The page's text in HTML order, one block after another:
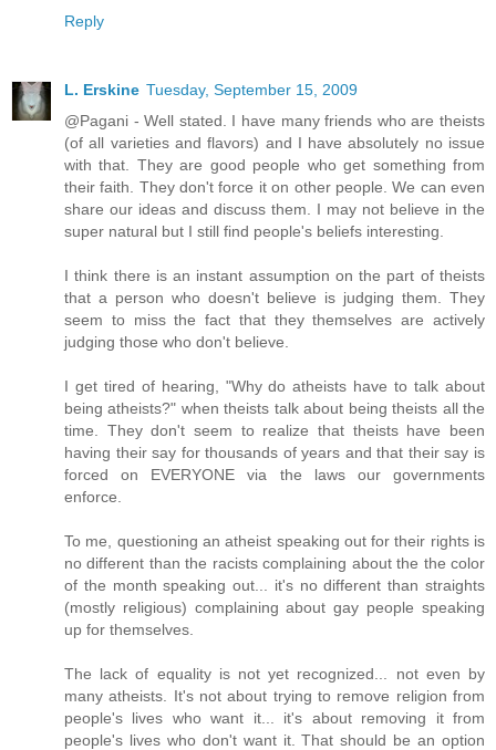
Reply
L. Erskine Tuesday, September 15, 2009
@Pagani - Well stated. I have many friends who are theists
(of all varieties and flavors) and I have absolutely no issue
with that. They are good people who get something from
their faith. They don't force it on other people. We can even
share our ideas and discuss them. I may not believe in the
super natural but I still find people's beliefs interesting.
I think there is an instant assumption on the part of theists
that a person who doesn't believe is judging them. They
seem to miss the fact that they themselves are actively
judging those who don't believe.
I get tired of hearing, "Why do atheists have to talk about
being atheists?" when theists talk about being theists all the
time. They don't seem to realize that theists have been
having their say for thousands of years and that their say is
forced on EVERYONE via the laws our governments
enforce.
To me, questioning an atheist speaking out for their rights is
no different than the racists complaining about the the color
of the month speaking out... it's no different than straights
(mostly religious) complaining about gay people speaking
up for themselves.
The lack of equality is not yet recognized... not even by
many atheists. It's not about trying to remove religion from
people's lives who want it... it's about removing it from
people's lives who don't want it. That should be an option